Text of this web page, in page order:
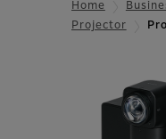
Home
Projector